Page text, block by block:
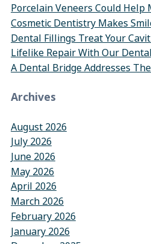
Porcelain Veneers Could Help
Cosmetic Dentistry Makes
Dental Fillings Treat Your
Lifelike Repair With Our
A Dental Bridge Addresses
Archives
August 2026
July 2026
June 2026
May 2026
April 2026
March 2026
February 2026
January 2026